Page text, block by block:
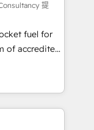
and
on ISO
𝘴𝘶𝘱𝘦𝘳
提
fuel for
and make
website in